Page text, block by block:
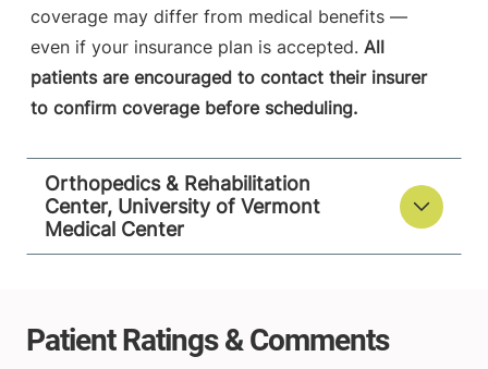
coverage may differ from medical benefits —
even if your insurance plan is accepted. All
patients are encouraged to contact their insurer
to confirm coverage before scheduling.
Orthopedics & Rehabilitation
Center, University of Vermont
Medical Center